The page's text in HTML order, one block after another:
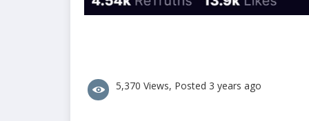
5,370 Views, Posted 3 years ago